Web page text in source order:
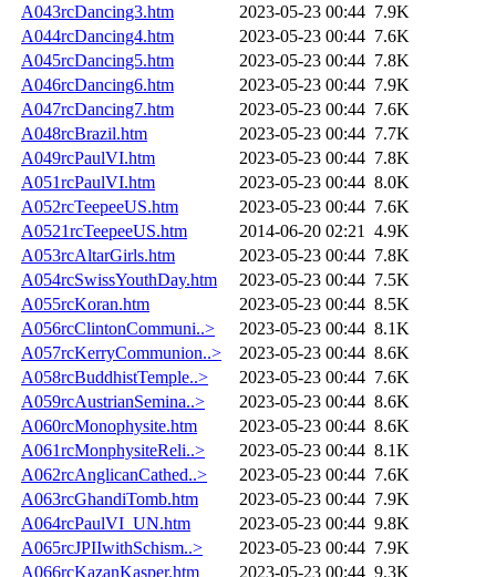
A043rcDancing3.htm
2023-05-23 00:44 7.9K
A044rcDancing4.htm
2023-05-23 00:44 7.6K
A045rcDancing5.htm
2023-05-23 00:44 7.8K
A046rcDancing6.htm
2023-05-23 00:44 7.9K
A047rcDancing7.htm
2023-05-23 00:44 7.6K
A048rcBrazil.htm
2023-05-23 00:44 7.7K
A049rcPaulVI.htm
2023-05-23 00:44 7.8K
A051rcPaulVI.htm
2023-05-23 00:44 8.0K
A052rcTeepeeUS.htm
2023-05-23 00:44 7.6K
A0521rcTeepeeUS.htm
2014-06-20 02:21
4.9K
A053rcAltarGirls.htm
2023-05-23 00:44 7.8K
A054rcSwissYouthDay.htm
2023-05-23 00:44 7.5K
A055rcKoran.htm
2023-05-23 00:44 8.5K
A056rcClintonCommuni..>
2023-05-23 00:44 8.1K
A057rcKerryCommunion..>
2023-05-23 00:44 8.6K
A058rcBuddhistTemple..>
2023-05-23 00:44 7.6K
A059rcAustrianSemina..>
2023-05-23 00:44 8.6K
A060rcMonophysite.htm
2023-05-23 00:44 8.6K
A061rcMonphysiteReli..>
2023-05-23 00:44 8.1K
A062rcAnglicanCathed..>
2023-05-23 00:44 7.6K
A063rcGhandiTomb.htm
2023-05-23 00:44 7.9K
A064rcPaulVI_UN.htm
2023-05-23 00:44 9.8K
A065rcJPIIwithSchism..>
2023-05-23 00:44 7.9K
A066rcKazanKasper.htm
2023-05-23 00:44 9.3K